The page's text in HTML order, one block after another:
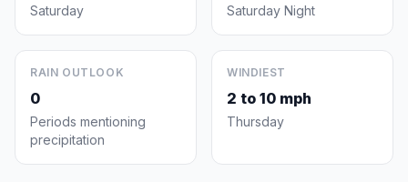
Saturday Saturday Night
RAIN OUTLOOK
0
Periods mentioning
precipitation
WINDIEST
2 to 10 mph
Thursday